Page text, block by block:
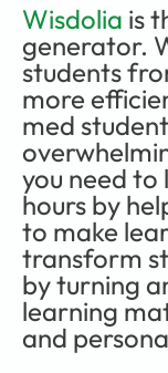
Wisdolia is
generator.
students
more
med
you need to
hours by
to make
transform
by turning
learning
and